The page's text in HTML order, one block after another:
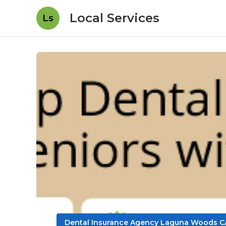
Ls Local Services
Dental Insurance Agency Laguna Woods